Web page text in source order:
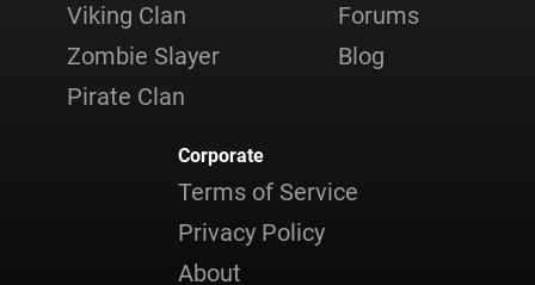
Viking Clan
Zombie Slayer
Pirate Clan
Forums
Blog
Corporate
Terms of Service
Privacy Policy
About